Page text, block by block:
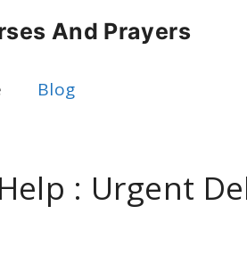
And Prayers
Blog
: Urgent